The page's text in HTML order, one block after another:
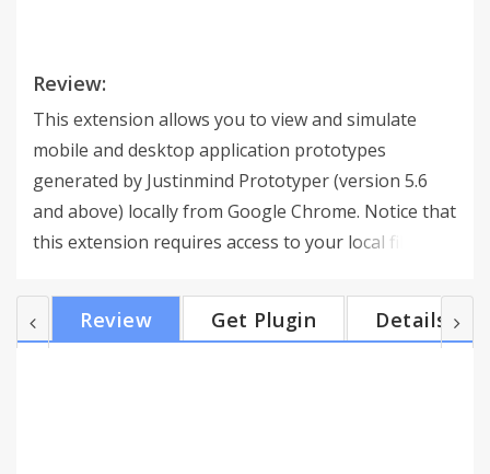
Review:
This extension allows you to view and simulate
mobile and desktop application prototypes
generated by Justinmind Prototyper (version 5.6
and above) locally from Google Chrome. Notice that
this extension requires access to your local files
'Allow access to file URLs' must be enabled in the
extensions page. File access is only limited to the
Review Get Plugin Details